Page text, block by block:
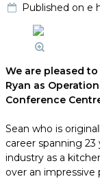
Published on e
We are pleased
Ryan as
Conference
Sean who is
career spanning
industry as a
over an